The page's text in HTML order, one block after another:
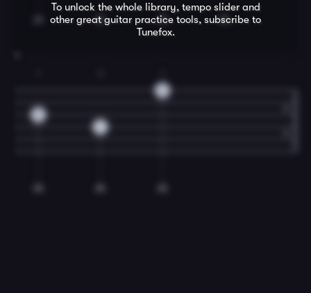
To unlock the whole library, tempo slider and
other great guitar practice tools, subscribe to
Tunefox.